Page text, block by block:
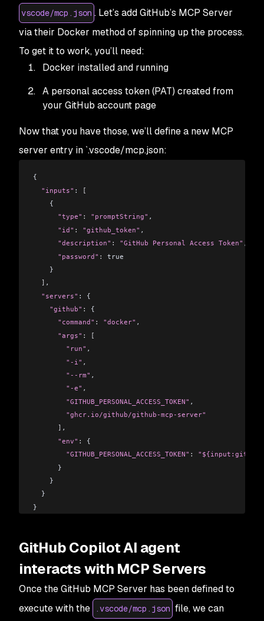
vscode/mcp.json . Let’s add GitHub’s MCP Server
via their Docker method of spinning up the process.
To get it to work, you’ll need:
Docker installed and running
A personal access token (PAT) created from
your GitHub account page
Now that you have those, we’ll define a new MCP
server entry in `.vscode/mcp.json:
{
  "inputs"
:
[
    {
      "type"
: "promptString" ,
      "id"
: "github_token" ,
      "description"
: "GitHub Personal Access Token" ,
      "password"
:
true
    }
  ]
,
  "servers"
: {
    "github"
:
{
      "command"
: "docker" ,
      "args"
:
[
        "run"
,
        "-i"
,
        "--rm"
,
        "-e"
,
        "GITHUB_PERSONAL_ACCESS_TOKEN"
,
        "ghcr.io/github/github-mcp-server"
      ]
,
      "env"
:
{
        "GITHUB_PERSONAL_ACCESS_TOKEN"
:
      }
    }
  }
}
GitHub Copilot AI agent
interacts with MCP Servers
Once the GitHub MCP Server has been defined to
execute with the
.vscode/mcp.json file, we can